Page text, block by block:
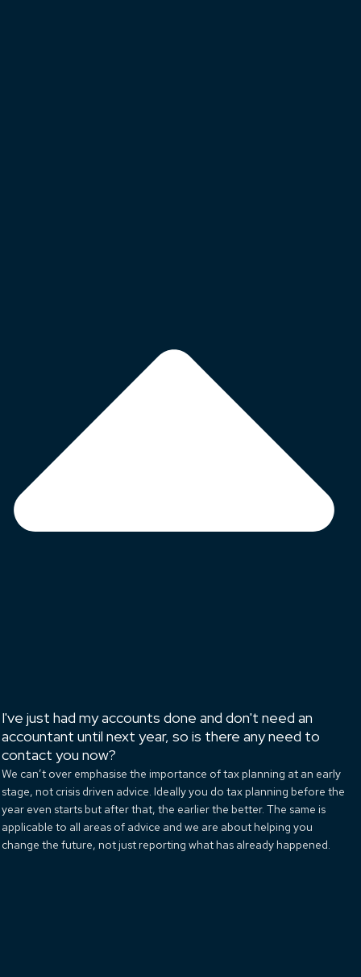
I've just had my accounts done and don't need an
accountant until next year, so is there any need to
contact you now?
We can’t over emphasise the importance of tax planning at an early
stage, not crisis driven advice. Ideally you do tax planning before the
year even starts but after that, the earlier the better. The same is
applicable to all areas of advice and we are about helping you
change the future, not just reporting what has already happened.